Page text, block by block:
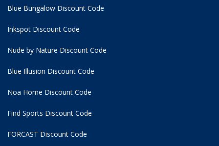
Blue Bungalow Discount Code
Inkspot Discount Code
Nude by Nature Discount Code
Blue Illusion Discount Code
Noa Home Discount Code
Find Sports Discount Code
FORCAST Discount Code